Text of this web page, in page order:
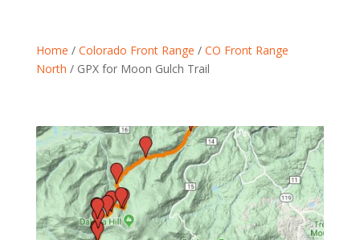
Home / Colorado Front Range / CO Front Range
North / GPX for Moon Gulch Trail